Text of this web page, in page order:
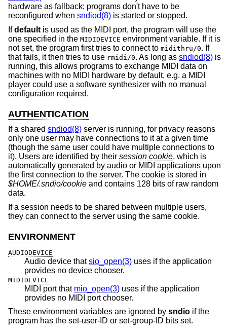
hardware as fallback; programs don't have to be
reconfigured when sndiod(8) is started or stopped.
Ifdefault is used as the MIDI port, the program will use the
one specified in the MIDIDEVICE environment variable. If it is
not set, the program first tries to connect to midithru/0. If
that fails, it then tries to use rmidi/0. As long as sndiod(8) is
running, this allows programs to exchange MIDI data on
machines with no MIDI hardware by default, e.g. a MIDI
player could use a software synthesizer with no manual
configuration required.
AUTHENTICATION
If a shared sndiod(8) server is running, for privacy reasons
only one user may have connections to it at a given time
(though the same user could have multiple connections to
it). Users are identified by their session cookie, which is
automatically generated by audio or MIDI applications upon
the first connection to the server. The cookie is stored in
$HOME/.sndio/cookie and contains 128 bits of raw random
data.
If a session needs to be shared between multiple users,
they can connect to the server using the same cookie.
ENVIRONMENT
AUDIODEVICE
Audio device thatsio_open(3) uses if the application
provides no device chooser.
MIDIDEVICE
MIDI port that mio_open(3) uses if the application
provides no MIDI port chooser.
These environment variables are ignored by sndio if the
program has the set-user-ID or set-group-ID bits set.